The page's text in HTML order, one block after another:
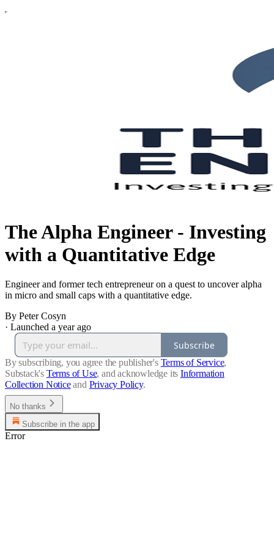
The Alpha Engineer - Investing
with a Quantitative Edge
Engineer and former tech entrepreneur on a quest to uncover alpha
in micro and small caps with a quantitative edge.
By Peter Cosyn
· Launched a year ago
Subscribe
By subscribing, you agree the publisher's Terms of Service,
Substack's Terms of Use, and acknowledge its Information
Collection Notice and Privacy Policy.
No thanks
Subscribe in the app
Error